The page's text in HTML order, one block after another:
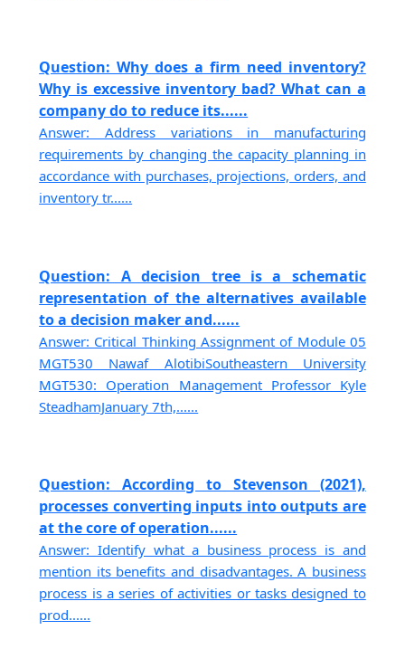
Question: Why does a firm need inventory?
Why is excessive inventory bad? What can a
company do to reduce its......
Answer: Address variations in manufacturing
requirements by changing the capacity planning in
accordance with purchases, projections, orders, and
inventory tr......
Question: A decision tree is a schematic
representation of the alternatives available
to a decision maker and......
Answer: Critical Thinking Assignment of Module 05
MGT530 Nawaf AlotibiSoutheastern University
MGT530: Operation Management Professor Kyle
SteadhamJanuary 7th,......
Question: According to Stevenson (2021),
processes converting inputs into outputs are
at the core of operation......
Answer: Identify what a business process is and
mention its benefits and disadvantages. A business
process is a series of activities or tasks designed to
prod......